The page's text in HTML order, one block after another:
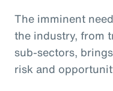
The imminent
the industry, from
sub-sectors,
risk and